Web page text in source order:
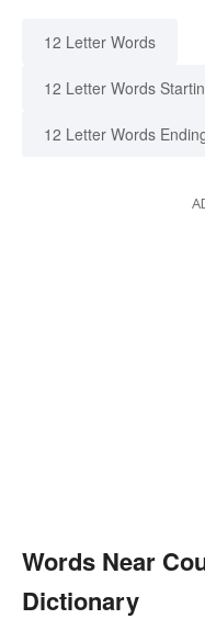
12 Letter Words
12 Letter Words
12 Letter Words
Words Near
Dictionary